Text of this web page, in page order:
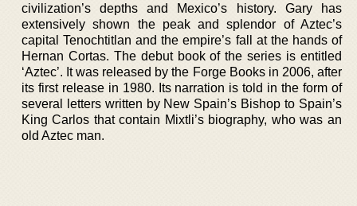
civilization’s depths and Mexico’s history. Gary has
extensively shown the peak and splendor of Aztec’s
capital Tenochtitlan and the empire’s fall at the hands of
Hernan Cortas. The debut book of the series is entitled
‘Aztec’. It was released by the Forge Books in 2006, after
its first release in 1980. Its narration is told in the form of
several letters written by New Spain’s Bishop to Spain’s
King Carlos that contain Mixtli’s biography, who was an
old Aztec man.